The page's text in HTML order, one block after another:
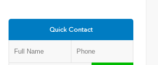
Quick Contact